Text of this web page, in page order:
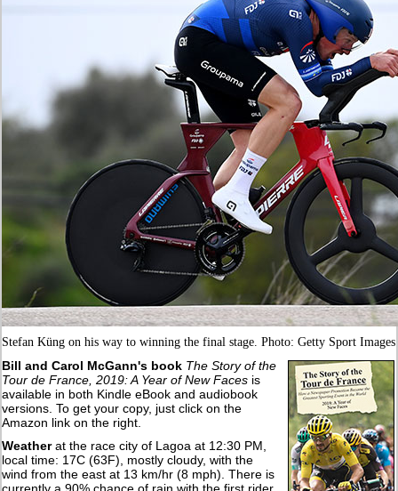
Stefan Küng on his way to winning the final stage. Photo: Getty Sport Images
Bill and Carol McGann's book The Story of the
Tour de France, 2019: A Year of New Faces is
available in both Kindle eBook and audiobook
versions. To get your copy, just click on the
Amazon link on the right.
Weatherat the race city of Lagoa at 12:30 PM,
local time: 17C (63F), mostly cloudy, with the
wind from the east at 13 km/hr (8 mph). There is